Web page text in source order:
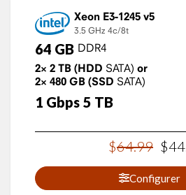
Xeon E3-1245 v5
3.5 GHz 4c/8t
64 GB DDR4
2× 2 TB (HDD SATA) or
2× 480 GB (SSD SATA)
1 Gbps 5 TB
$64.99 $44
Configurer